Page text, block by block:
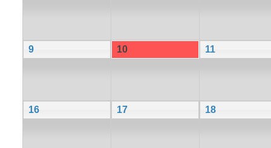
9 10 11
16 17 18